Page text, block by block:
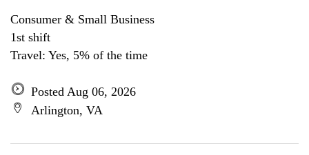
Consumer & Small Business
1st shift
Travel: Yes, 5% of the time
Posted Aug 06, 2026
Arlington, VA